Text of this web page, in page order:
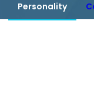
Personality